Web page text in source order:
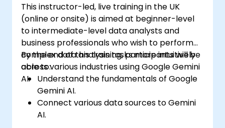
This instructor-led, live training in the UK
(online or onsite) is aimed at beginner-level
to intermediate-level data analysts and
business professionals who wish to perform
complex data analysis tasks more intuitively
across various industries using Google Gemini
AI.
By the end of this training, participants will be
able to:
Understand the fundamentals of Google
Gemini AI.
Connect various data sources to Gemini
AI.